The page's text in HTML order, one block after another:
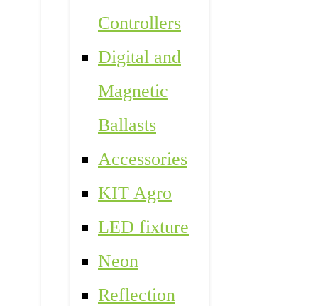
Controllers
Digital and
Magnetic
Ballasts
Accessories
KIT Agro
LED fixture
Neon
Reflection